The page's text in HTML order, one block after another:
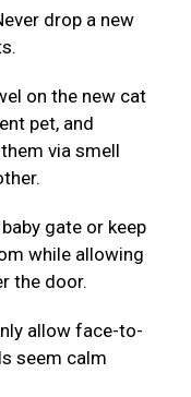
drop a new
on the new cat
pet, and
via smell
gate or keep
while allowing
the door.
allow face-to-
seem calm